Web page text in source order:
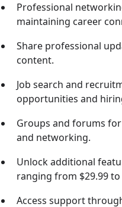
Professional
maintaining career
Share professional
content.
Job search and
opportunities and
Groups and forums
and networking.
Unlock additional
ranging from $29.99
Access support